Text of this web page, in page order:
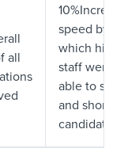
all
speed by
which hiring
staff were
able to sift
and shortlist
candidates